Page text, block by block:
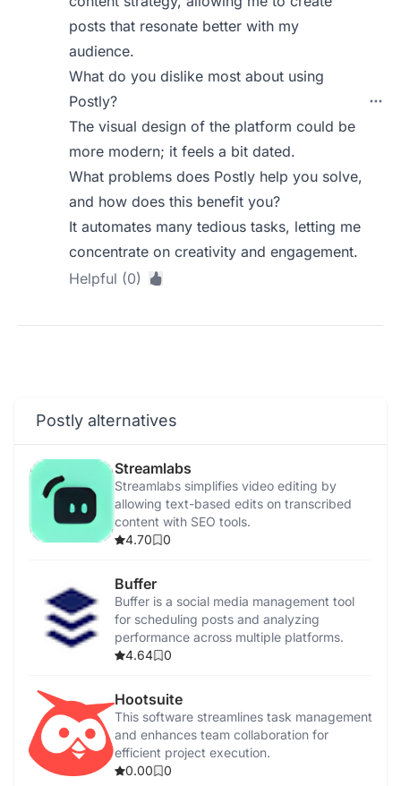
posts that resonate better with my
audience.
What do you dislike most about using
Postly?
The visual design of the platform could be
more modern; it feels a bit dated.
What problems does Postly help you solve,
and how does this benefit you?
It automates many tedious tasks, letting me
concentrate on creativity and engagement.
Helpful (0)
Postly alternatives
Streamlabs
Streamlabs simplifies video editing by
allowing text-based edits on transcribed
content with SEO tools.
4.70
0
Buffer
Buffer is a social media management tool
for scheduling posts and analyzing
performance across multiple platforms.
4.64
0
Hootsuite
This software streamlines task management
and enhances team collaboration for
efficient project execution.
0.00
0